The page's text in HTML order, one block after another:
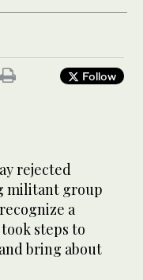
Follow
rejected
militant group
a
steps to
bring about